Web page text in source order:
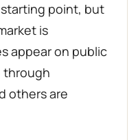
point, but
is
appear on public
through
others are